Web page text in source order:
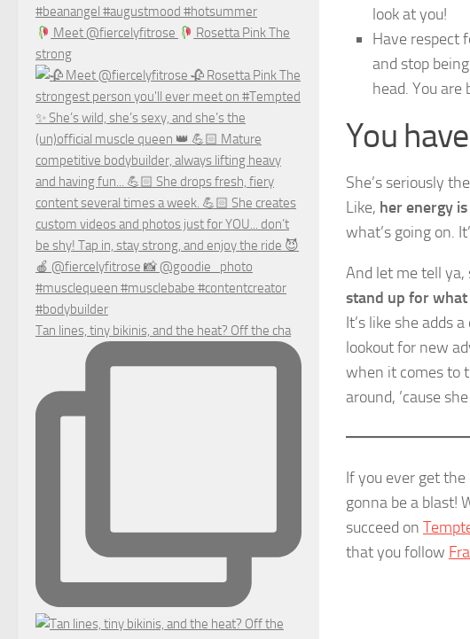
look at you!
Have respect
and stop
head. You are
You
She’s seriously
Like, her energy
what’s going on.
And let me tell ya,
stand up for what
It’s like she adds
lookout for new
when it comes to
around, ’cause
If you ever get the
gonna be a blast!
succeed on
that you follow
Meet @fiercelyfitrose
Rosetta Pink The
strong
Tan lines, tiny bikinis, and the heat? Off the cha